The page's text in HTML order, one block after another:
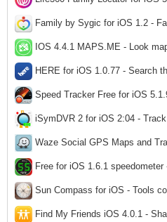
Family by Sygic for iOS 1.2 -
IOS 4.4.1 MAPS.ME - Look
HERE for iOS 1.0.77 - Search
Speed ​​Tracker Free for iOS
iSymDVR 2 for iOS 2:04 -
Waze Social GPS Maps and
Free for iOS 1.6.1 speedometer
Sun Compass for iOS - Tools
Find My Friends iOS 4.0.1 -